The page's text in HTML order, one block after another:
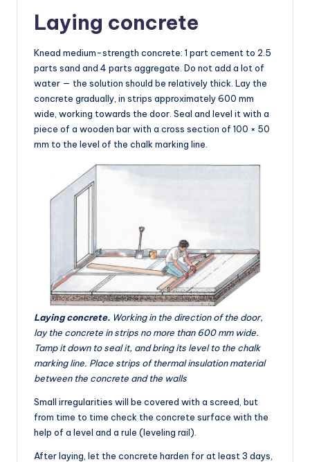
Laying concrete
Knead medium-strength concrete: 1 part cement to 2.5
parts sand and 4 parts aggregate. Do not add a lot of
water — the solution should be relatively thick. Lay the
concrete gradually, in strips approximately 600 mm
wide, working towards the door. Seal and level it with a
piece of a wooden bar with a cross section of 100 × 50
mm to the level of the chalk marking line.
Laying concrete. Working in the direction of the door,
lay the concrete in strips no more than 600 mm wide.
Tamp it down to seal it, and bring its level to the chalk
marking line. Place strips of thermal insulation material
between the concrete and the walls
Small irregularities will be covered with a screed, but
from time to time check the concrete surface with the
help of a level and a rule (leveling rail).
After laying, let the concrete harden for at least 3 days,